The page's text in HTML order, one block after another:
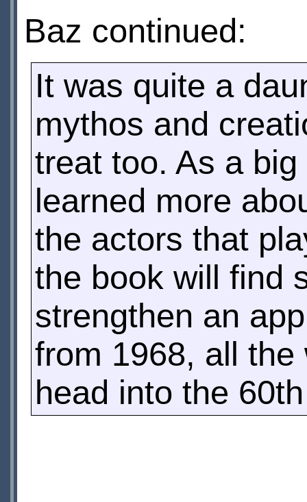
Baz continued:
It was quite a
mythos and
treat too. As a big
learned more
the actors that
the book will find
strengthen an
from 1968, all
head into the